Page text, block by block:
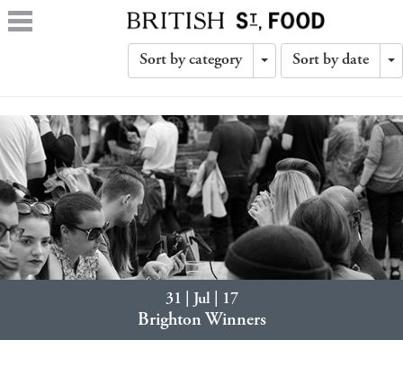
Sort by category
Toggle
Sort by date
31 | Jul | 17
Brighton Winners